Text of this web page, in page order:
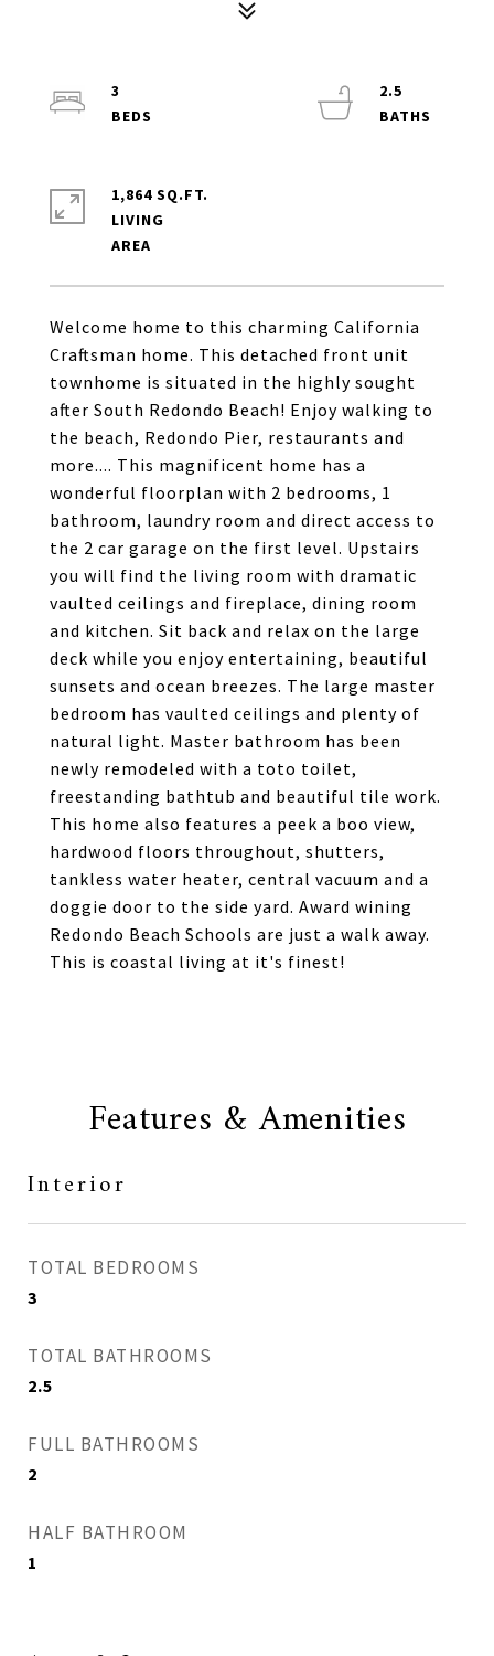
Welcome home to this charming California
Craftsman home. This detached front unit
townhome is situated in the highly sought
after South Redondo Beach! Enjoy walking to
the beach, Redondo Pier, restaurants and
more.... This magnificent home has a
wonderful floorplan with 2 bedrooms, 1
bathroom, laundry room and direct access to
the 2 car garage on the first level. Upstairs
you will find the living room with dramatic
vaulted ceilings and fireplace, dining room
and kitchen. Sit back and relax on the large
deck while you enjoy entertaining, beautiful
sunsets and ocean breezes. The large master
bedroom has vaulted ceilings and plenty of
natural light. Master bathroom has been
newly remodeled with a toto toilet,
freestanding bathtub and beautiful tile work.
This home also features a peek a boo view,
hardwood floors throughout, shutters,
tankless water heater, central vacuum and a
doggie door to the side yard. Award wining
Redondo Beach Schools are just a walk away.
This is coastal living at it's finest!
3
2.5
1,864 SQ.FT.
LIVING
Features & Amenities
Interior
TOTAL BEDROOMS
3
TOTAL BATHROOMS
2.5
FULL BATHROOMS
2
HALF BATHROOM
1